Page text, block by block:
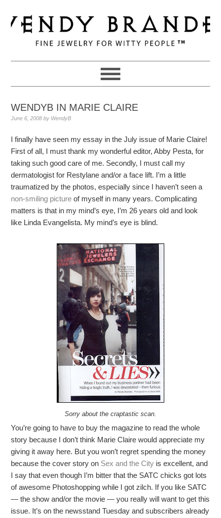
to
primary
navigation
to
main
to
primary
WENDYB IN MARIE CLAIRE
June 6, 2008 by WendyB
I finally have seen my essay in the July issue of Marie Claire!
First of all, I must thank my wonderful editor, Abby Pesta, for
taking such good care of me. Secondly, I must call my
dermatologist for Restylane and/or a face lift. I’m a little
traumatized by the photos, especially since I haven’t seen a
non-smiling picture of myself in many years. Complicating
matters is that in my mind’s eye, I’m 26 years old and look
like Linda Evangelista. My mind’s eye is blind.
Sorry about the craptastic scan.
You’re going to have to buy the magazine to read the whole
story because I don’t think Marie Claire would appreciate my
giving it away here. But you won’t regret spending the money
because the cover story on Sex and the City is excellent, and
I say that even though I’m bitter that the SATC chicks got lots
of awesome Photoshopping while I got zilch. If you like SATC
— the show and/or the movie — you really will want to get this
issue. It’s on the newsstand Tuesday and subscribers already